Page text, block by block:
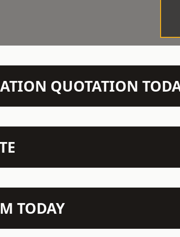
QUOTATION
TODAY